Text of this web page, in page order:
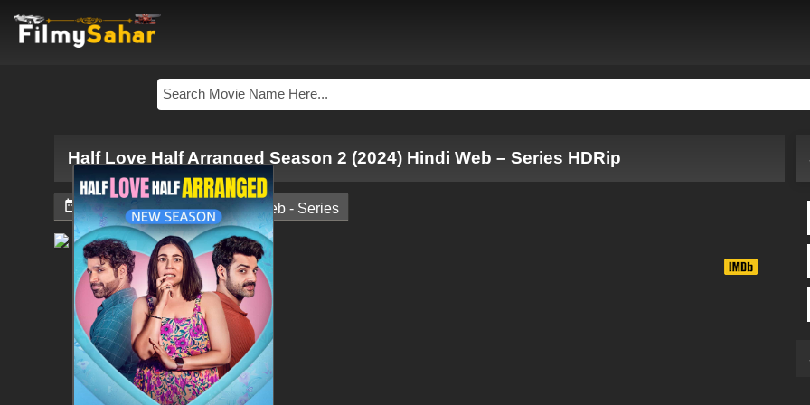
Half Love Half Arranged Season 2 (2024) Hindi Web – Series HDRip
 November 17, 2024  Web - Series